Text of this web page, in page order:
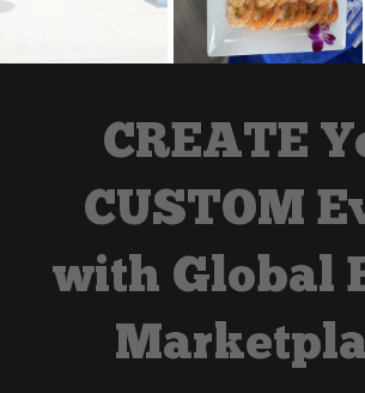
CREATE
CUSTOM
with Global